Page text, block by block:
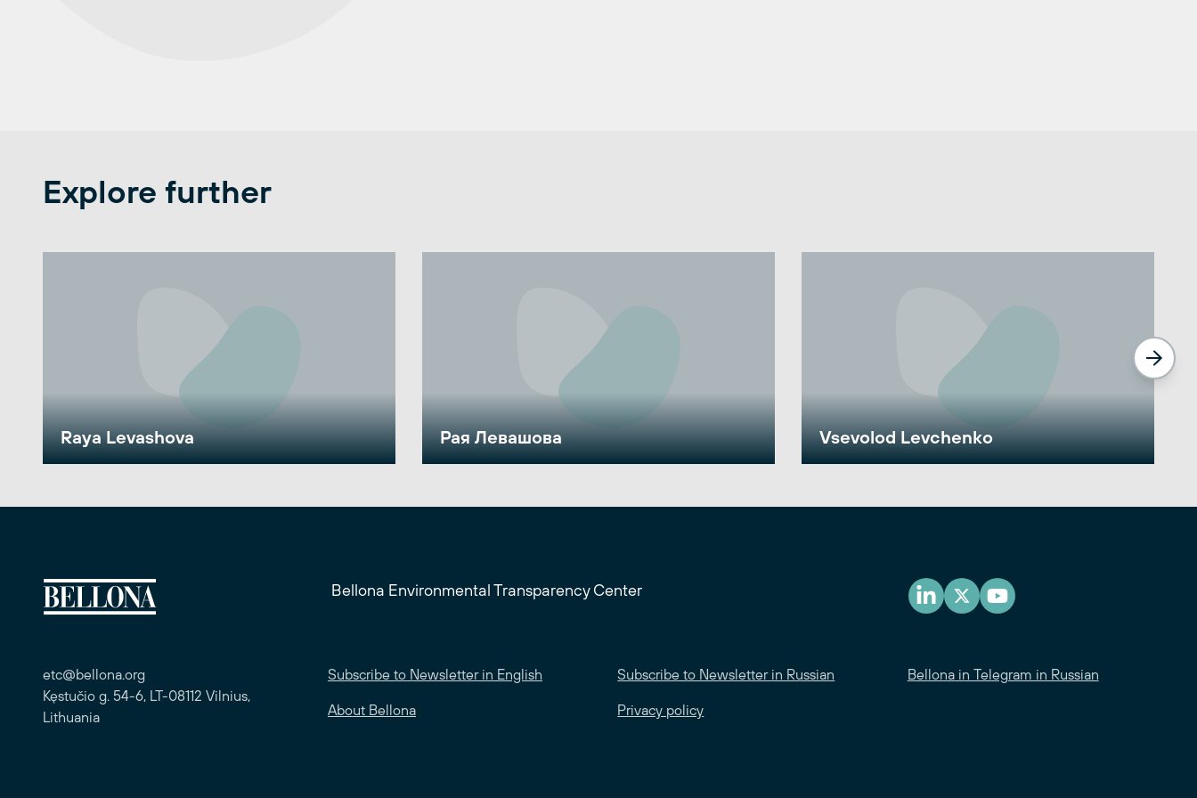
Explore further
Raya Levashova Рая Левашова Vsevolod Levchenko
Bellona Environmental Transparency Center
etc@bellona.org
Kęstučio g. 54-6, LT-08112 Vilnius,
Lithuania
Subscribe to Newsletter in English Subscribe to Newsletter in Russian Bellona in Telegram in Russian
About Bellona Privacy policy